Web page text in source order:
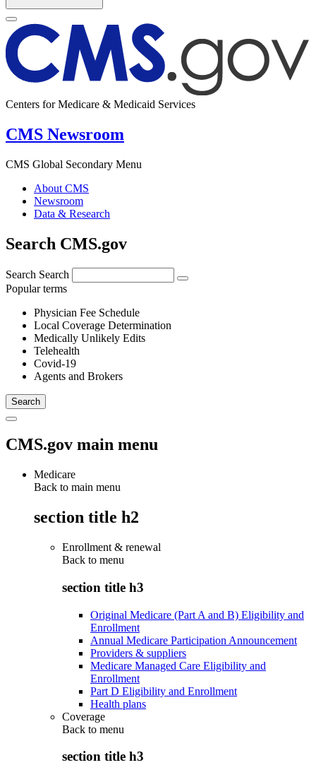
Centers for Medicare & Medicaid Services
CMS Newsroom
CMS Global Secondary Menu
About CMS
Newsroom
Data & Research
Search CMS.gov
Search Search
Popular terms
Physician Fee Schedule
Local Coverage Determination
Medically Unlikely Edits
Telehealth
Covid-19
Agents and Brokers
CMS.gov main menu
Medicare
Back to main menu
section title h2
Enrollment & renewal
Back to menu
section title h3
Original Medicare (Part A and B) Eligibility and
Enrollment
Annual Medicare Participation Announcement
Providers & suppliers
Medicare Managed Care Eligibility and
Enrollment
Part D Eligibility and Enrollment
Health plans
Coverage
Back to menu
section title h3